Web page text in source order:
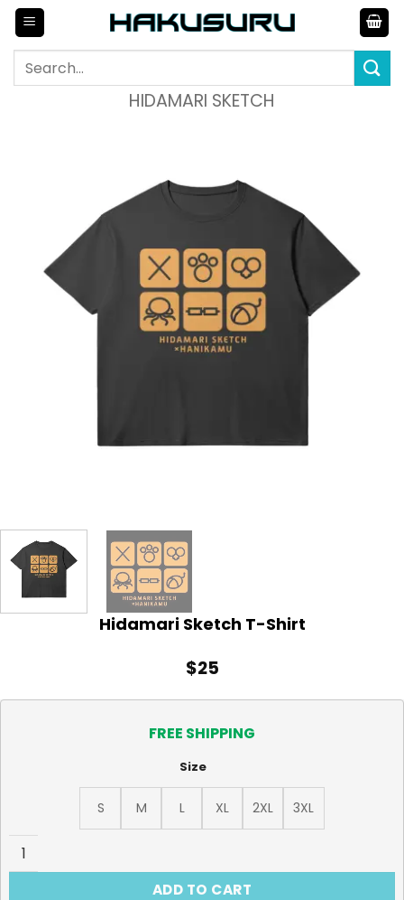
Skip
content
Search
HIDAMARI SKETCH
Hidamari Sketch T-Shirt
$25
FREE SHIPPING
Size
S M L XL 2XL
3XL
Hidamari Sketch T-Shirt quantity
ADD TO CART